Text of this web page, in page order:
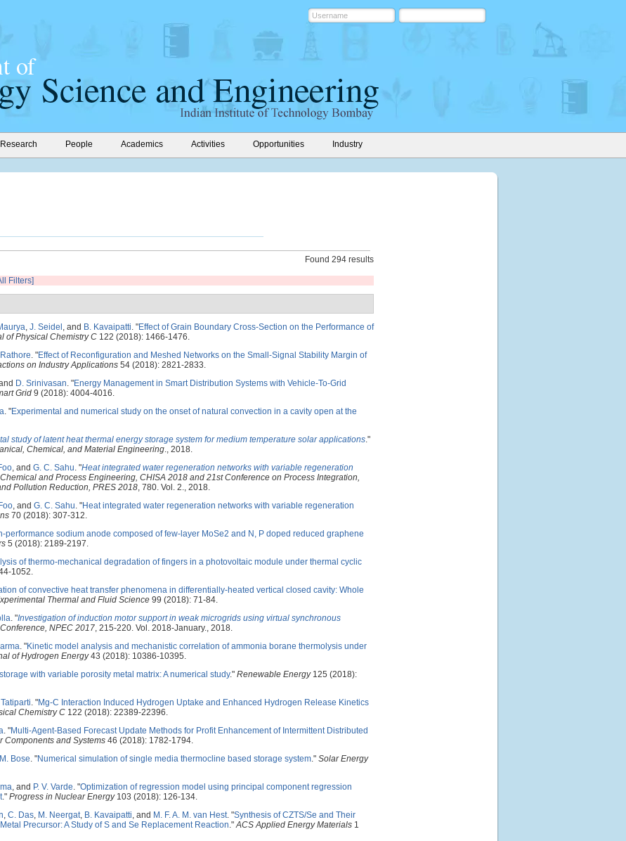
Research People Academics Activities Opportunities Industry
Found 294 results
Filters]
, J. Seidel , and B. Kavaipatti. "Effect of Grain Boundary Cross-Section on the Performance of
of Physical Chemistry C 122 (2018): 1466-1476.
. "Effect of Reconfiguration and Meshed Networks on the Small-Signal Stability Margin of
on Industry Applications 54 (2018): 2821-2833.
D. Srinivasan. "Energy Management in Smart Distribution Systems with Vehicle-To-Grid
Grid 9 (2018): 4004-4016.
. "Experimental and numerical study on the onset of natural convection in a cavity open at the
study of latent heat thermal energy storage system for medium temperature solar applications."
Chemical, and Material Engineering., 2018.
, and G. C. Sahu. "Heat integrated water regeneration networks with variable regeneration
and Process Engineering, CHISA 2018 and 21st Conference on Process Integration,
Pollution Reduction, PRES 2018, 780. Vol. 2., 2018.
, and G. C. Sahu. "Heat integrated water regeneration networks with variable regeneration
70 (2018): 307-312.
performance sodium anode composed of few-layer MoSe2 and N, P doped reduced graphene
5 (2018): 2189-2197.
of thermo-mechanical degradation of fingers in a photovoltaic module under thermal cyclic
1052.
of convective heat transfer phenomena in differentially-heated vertical closed cavity: Whole
Thermal and Fluid Science 99 (2018): 71-84.
. "Investigation of induction motor support in weak microgrids using virtual synchronous
NPEC 2017, 215-220. Vol. 2018-January., 2018.
. "Kinetic model analysis and mechanistic correlation of ammonia borane thermolysis under
of Hydrogen Energy43 (2018): 10386-10395.
with variable porosity metal matrix: A numerical study." Renewable Energy125 (2018):
. "Mg-C Interaction Induced Hydrogen Uptake and Enhanced Hydrogen Release Kinetics
Chemistry C 122 (2018): 22389-22396.
. "Multi-Agent-Based Forecast Update Methods for Profit Enhancement of Intermittent Distributed
Components and Systems 46 (2018): 1782-1794.
M. Bose. "Numerical simulation of single media thermocline based storage system." Solar Energy
, and P. V. Varde. "Optimization of regression model using principal component regression
." Progress in Nuclear Energy103 (2018): 126-134.
, C. Das, M. Neergat, B. Kavaipatti, and M. F. A. M. van Hest. "Synthesis of CZTS/Se and Their
Precursor: A Study of S and Se Replacement Reaction."ACS Applied Energy Materials 1